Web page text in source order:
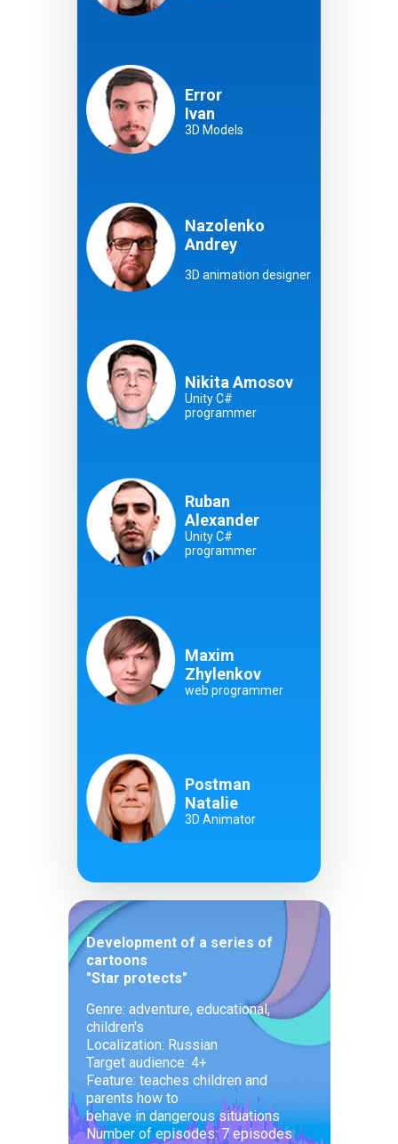
Error
Ivan
3D Models
Nazolenko
Andrey
3D animation designer
Nikita Amosov
Unity C#
programmer
Ruban
Alexander
Unity C#
programmer
Maxim
Zhylenkov
web programmer
Postman
Natalie
3D Animator
Development of a series of
cartoons
"Star protects"
Genre: adventure, educational,
children's
Localization: Russian
Target audience: 4+
Feature: teaches children and
parents how to
behave in dangerous situations
Number of episodes: 7 episodes